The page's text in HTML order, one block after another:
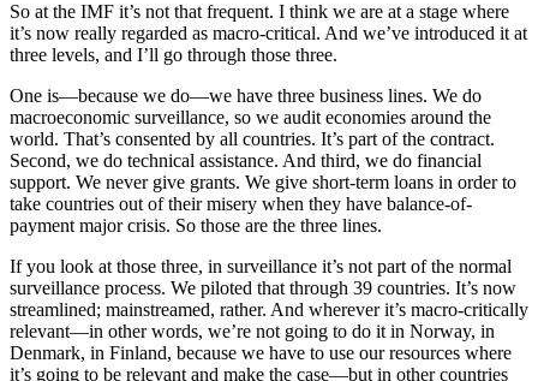
So at the IMF it’s not that frequent. I think we are at a stage where
it’s now really regarded as macro-critical. And we’ve introduced it at
three levels, and I’ll go through those three.
One is—because we do—we have three business lines. We do
macroeconomic surveillance, so we audit economies around the
world. That’s consented by all countries. It’s part of the contract.
Second, we do technical assistance. And third, we do financial
support. We never give grants. We give short-term loans in order to
take countries out of their misery when they have balance-of-
payment major crisis. So those are the three lines.
If you look at those three, in surveillance it’s not part of the normal
surveillance process. We piloted that through 39 countries. It’s now
streamlined; mainstreamed, rather. And wherever it’s macro-critically
relevant—in other words, we’re not going to do it in Norway, in
Denmark, in Finland, because we have to use our resources where
it’s going to be relevant and make the case—but in other countries